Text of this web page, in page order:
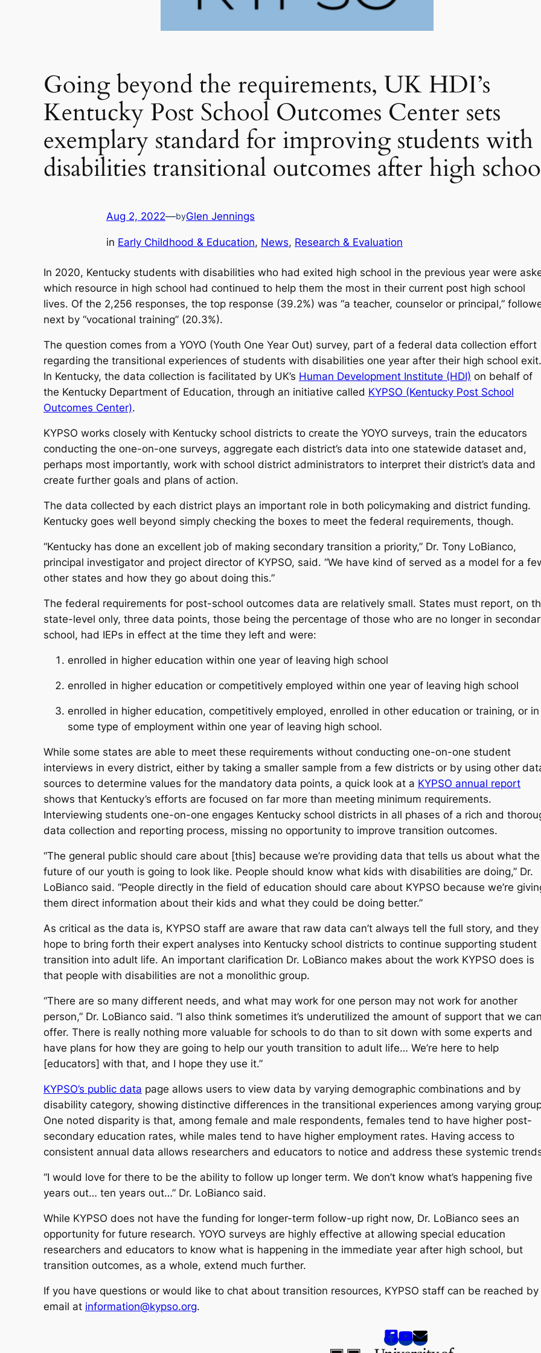
Going beyond the requirements, UK HDI’s
Kentucky Post School Outcomes Center sets
exemplary standard for improving students with
disabilities transitional outcomes after high
Aug 2, 2022—byGlen Jennings
in Early Childhood & Education, News, Research & Evaluation
In 2020, Kentucky students with disabilities who had exited high school in the previous year were
which resource in high school had continued to help them the most in their current post high school
lives. Of the 2,256 responses, the top response (39.2%) was “a teacher, counselor or principal,”
next by “vocational training” (20.3%).
The question comes from a YOYO (Youth One Year Out) survey, part of a federal data collection effort
regarding the transitional experiences of students with disabilities one year after their high school exit.
In Kentucky, the data collection is facilitated by UK’s Human Development Institute (HDI) on behalf of
the Kentucky Department of Education, through an initiative called KYPSO (Kentucky Post School
Outcomes Center).
KYPSO works closely with Kentucky school districts to create the YOYO surveys, train the educators
conducting the one-on-one surveys, aggregate each district’s data into one statewide dataset and,
perhaps most importantly, work with school district administrators to interpret their district’s data and
create further goals and plans of action.
The data collected by each district plays an important role in both policymaking and district funding.
Kentucky goes well beyond simply checking the boxes to meet the federal requirements, though.
“Kentucky has done an excellent job of making secondary transition a priority,” Dr. Tony LoBianco,
principal investigator and project director of KYPSO, said. “We have kind of served as a model for a
other states and how they go about doing this.”
The federal requirements for post-school outcomes data are relatively small. States must report, on
state-level only, three data points, those being the percentage of those who are no longer in
school, had IEPs in effect at the time they left and were:
enrolled in higher education within one year of leaving high school
enrolled in higher education or competitively employed within one year of leaving high school
enrolled in higher education, competitively employed, enrolled in other education or training, or in
some type of employment within one year of leaving high school.
While some states are able to meet these requirements without conducting one-on-one student
interviews in every district, either by taking a smaller sample from a few districts or by using other
sources to determine values for the mandatory data points, a quick look at a KYPSO annual report
shows that Kentucky’s efforts are focused on far more than meeting minimum requirements.
Interviewing students one-on-one engages Kentucky school districts in all phases of a rich and
data collection and reporting process, missing no opportunity to improve transition outcomes.
“The general public should care about [this] because we’re providing data that tells us about what the
future of our youth is going to look like. People should know what kids with disabilities are doing,” Dr.
LoBianco said. “People directly in the field of education should care about KYPSO because we’re
them direct information about their kids and what they could be doing better.”
As critical as the data is, KYPSO staff are aware that raw data can’t always tell the full story, and they
hope to bring forth their expert analyses into Kentucky school districts to continue supporting student
transition into adult life. An important clarification Dr. LoBianco makes about the work KYPSO does is
that people with disabilities are not a monolithic group.
“There are so many different needs, and what may work for one person may not work for another
person,” Dr. LoBianco said. “I also think sometimes it’s underutilized the amount of support that we can
offer. There is really nothing more valuable for schools to do than to sit down with some experts and
have plans for how they are going to help our youth transition to adult life… We’re here to help
[educators] with that, and I hope they use it.”
KYPSO’s public data page allows users to view data by varying demographic combinations and by
disability category, showing distinctive differences in the transitional experiences among varying
One noted disparity is that, among female and male respondents, females tend to have higher post-
secondary education rates, while males tend to have higher employment rates. Having access to
consistent annual data allows researchers and educators to notice and address these systemic
“I would love for there to be the ability to follow up longer term. We don’t know what’s happening five
years out… ten years out…” Dr. LoBianco said.
While KYPSO does not have the funding for longer-term follow-up right now, Dr. LoBianco sees an
opportunity for future research. YOYO surveys are highly effective at allowing special education
researchers and educators to know what is happening in the immediate year after high school, but
transition outcomes, as a whole, extend much further.
If you have questions or would like to chat about transition resources, KYPSO staff can be reached by
email at information@kypso.org.